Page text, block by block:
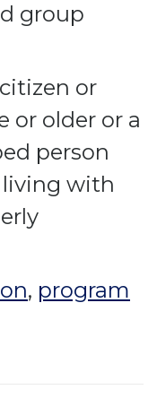
group
or
or older or a
person
living with
, program